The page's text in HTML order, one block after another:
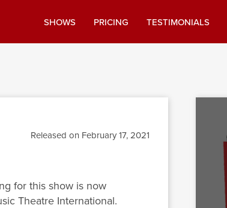
SHOWS PRICING TESTIMONIALS
Released on February 17, 2021
for this show is now
Theatre International.